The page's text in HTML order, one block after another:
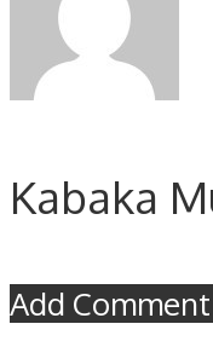
Kabaka
Add Comment